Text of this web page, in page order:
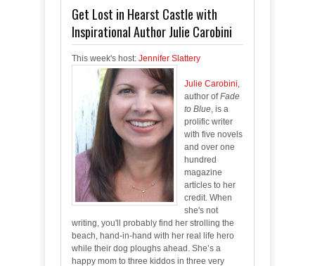
Get Lost in Hearst Castle with
Inspirational Author Julie Carobini
This week's host: Jennifer Slattery
Julie Carobini,
author ofFade
to Blue, is a
prolific writer
with five novels
and over one
hundred
magazine
articles to her
credit. When
she's not
writing, you'll probably find her strolling the
beach, hand-in-hand with her real life hero
while their dog ploughs ahead. She’s a
happy mom to three kiddos in three very